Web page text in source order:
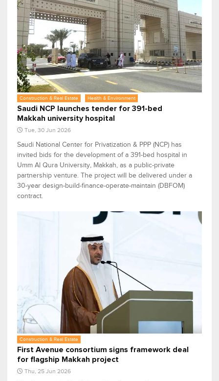
Construction & Real Estate Health & Environment
Saudi NCP launches tender for 391-bed
Makkah university hospital
Tue, 30 Jun 2026
Saudi National Center for Privatization & PPP (NCP) has
invited bids for the development of a 391-bed hospital in
Umm Al Qura University, Makkah, as a public-private
partnership venture. The project will be delivered under a
30-year design-build-finance-operate-maintain (DBFOM)
contract.
Construction & Real Estate
First Avenue consortium signs framework deal
for flagship Makkah project
Thu, 25 Jun 2026